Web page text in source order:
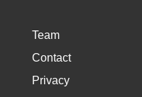
Team
Contact
Privacy